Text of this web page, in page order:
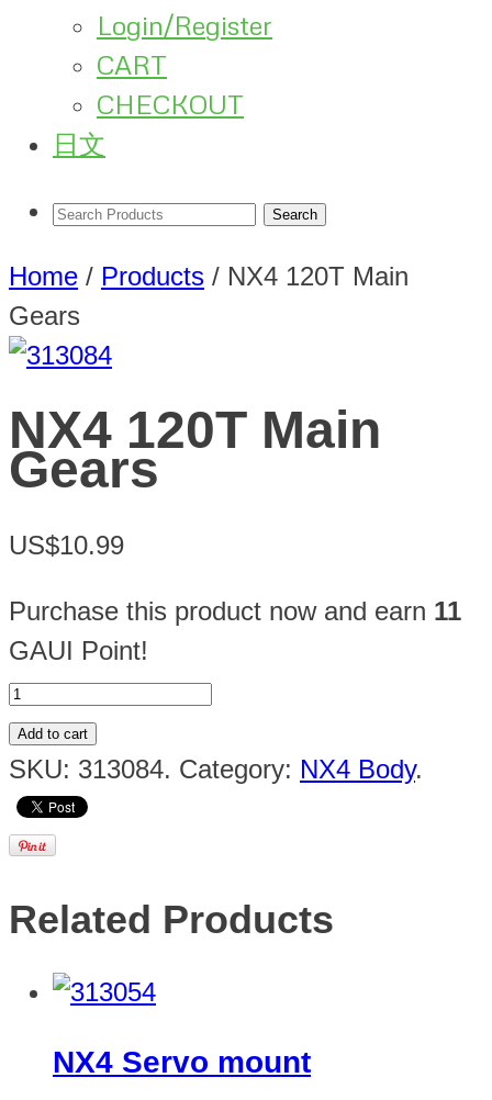
Login/Register
CART
CHECKOUT
日文
Home / Products / NX4 120T Main
Gears
NX4 120T Main
Gears
US$10.99
Purchase this product now and earn 11
GAUI Point!
Add to cart
SKU: 313084. Category: NX4 Body.
Related Products
NX4 Servo mount